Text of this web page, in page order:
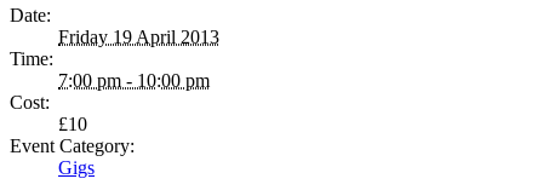
Date:
Friday 19 April 2013
Time:
7:00 pm - 10:00 pm
Cost:
£10
Event Category:
Gigs